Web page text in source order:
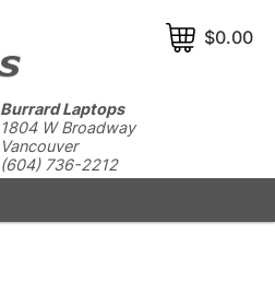
Burrard Laptops
1804 W Broadway
Vancouver
(604) 736-2212
$0.00